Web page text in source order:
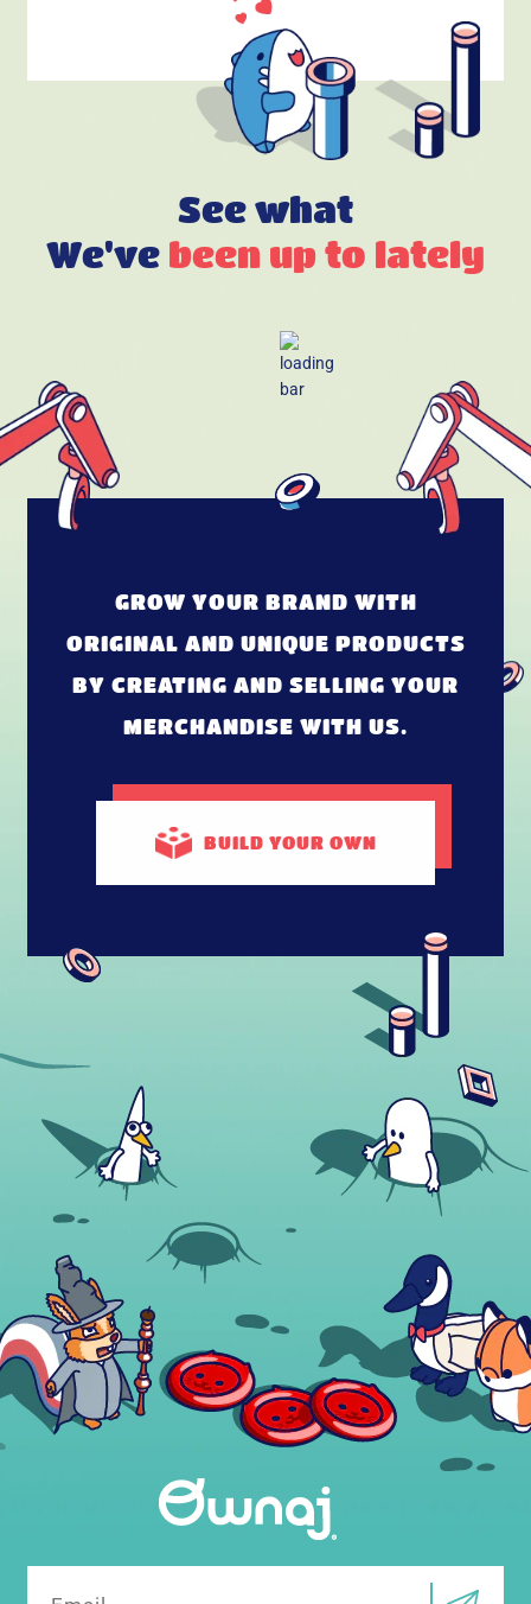
See what
We've been up to lately
GROW YOUR BRAND WITH
ORIGINAL AND UNIQUE PRODUCTS
BY CREATING AND SELLING YOUR
MERCHANDISE WITH US.
BUILD YOUR OWN